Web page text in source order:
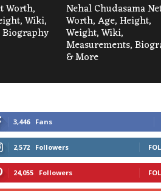
Worth,
Wiki,
Biography
Nehal Chudasama
Worth, Age, Height,
Weight, Wiki,
Measurements,
& More
3,446 Fans
2,572 Followers
24,055 Followers